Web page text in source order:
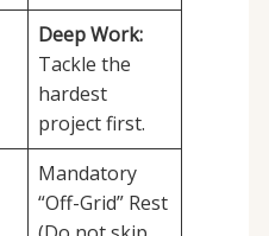
Deep Work:
Tackle the
hardest
project first.
Mandatory
“Off-Grid” Rest